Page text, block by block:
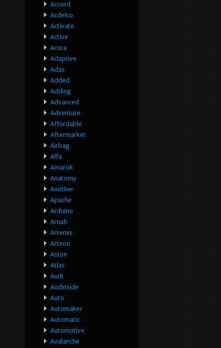
Accord
Acdelco
Activate
Active
Acura
Adaptive
Adas
Added
Adding
Advanced
Adventure
Affordable
Aftermarket
Airbag
Alfa
Amarok
Anatomy
Another
Apache
Arduino
Arnab
Artemis
Arteon
Aston
Atlas
Audi
Audinside
Auto
Automaker
Automatic
Automotive
Avalanche